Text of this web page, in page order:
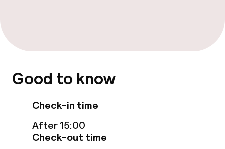
Food & beverage facilities
Restaurant
Bar
Food & beverage services
Good to know
Check-in time
After 15:00
Check-out time